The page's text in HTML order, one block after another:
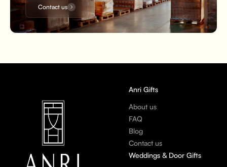
Contact us
Anri Gifts
About us
FAQ
Blog
Contact us
Weddings & Door Gifts